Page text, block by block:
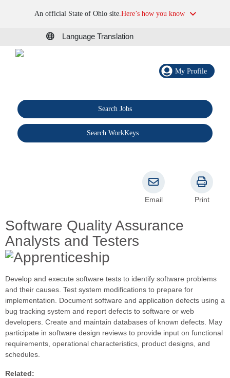
An official State of Ohio site.Here’s how you know
Language Translation
My Profile
Search Jobs
Search WorkKeys
Software Quality Assurance
Analysts and Testers
Email Print
Develop and execute software tests to identify software problems
and their causes. Test system modifications to prepare for
implementation. Document software and application defects using a
bug tracking system and report defects to software or web
developers. Create and maintain databases of known defects. May
participate in software design reviews to provide input on functional
requirements, operational characteristics, product designs, and
schedules.
Related: